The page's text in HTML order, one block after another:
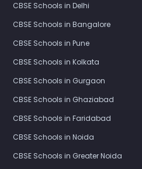
CBSE Schools in Delhi
CBSE Schools in Bangalore
CBSE Schools in Pune
CBSE Schools in Kolkata
CBSE Schools in Gurgaon
CBSE Schools in Ghaziabad
CBSE Schools in Faridabad
CBSE Schools in Noida
CBSE Schools in Greater Noida